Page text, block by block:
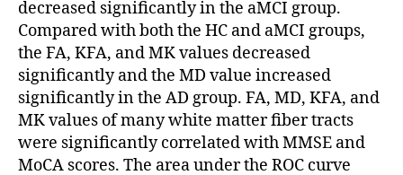
decreased significantly in the aMCI group.
Compared with both the HC and aMCI groups,
the FA, KFA, and MK values decreased
significantly and the MD value increased
significantly in the AD group. FA, MD, KFA, and
MK values of many white matter fiber tracts
were significantly correlated with MMSE and
MoCA scores. The area under the ROC curve